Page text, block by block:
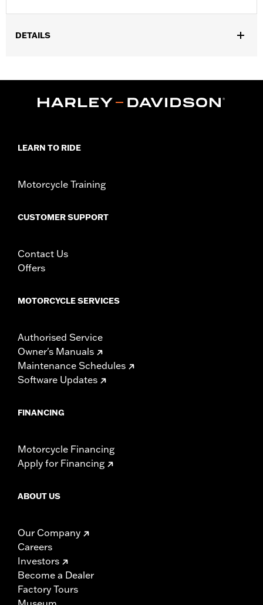
DETAILS
Installation Instructions
d.com/warrantyfor full details
LEARN TO RIDE
Motorcycle Training
CUSTOMER SUPPORT
Contact Us
Offers
MOTORCYCLE SERVICES
Authorised Service
Owner's Manuals
Maintenance Schedules
Software Updates
FINANCING
Motorcycle Financing
Apply for Financing
ABOUT US
Our Company
Careers
Investors
Become a Dealer
Factory Tours